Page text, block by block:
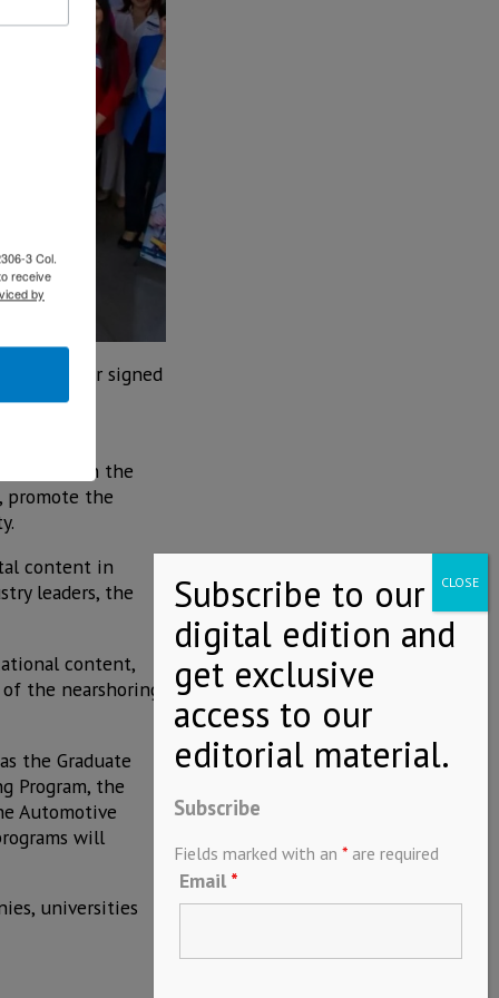
the border signed
in the
promote the
content in
leaders, the
content,
the nearshoring
the Graduate
Program, the
Automotive
will
universities
Subscribe
Fields marked with an * are required
Email *
3 Col.
receive
by